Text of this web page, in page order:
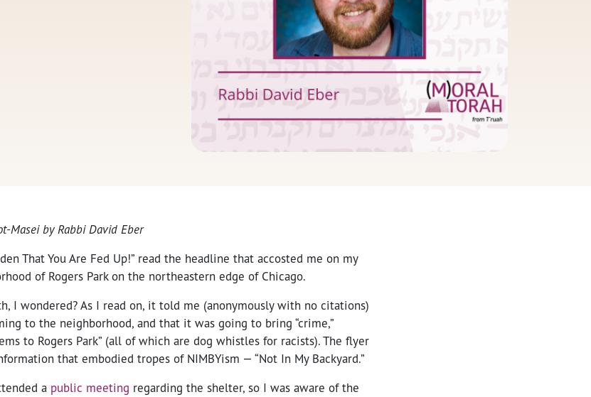
Masei by Rabbi David Eber
That You Are Fed Up!” read the headline that accosted me on my
of Rogers Park on the northeastern edge of Chicago.
I wondered? As I read on, it told me (anonymously with no citations)
to the neighborhood, and that it was going to bring “crime,”
to Rogers Park” (all of which are dog whistles for racists). The flyer
that embodied tropes of NIMBYism — “Not In My Backyard.”
a public meeting regarding the shelter, so I was aware of the